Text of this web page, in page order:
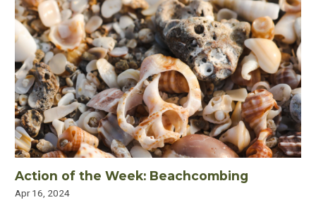
Action of the Week: Beachcombing
Apr 16, 2024